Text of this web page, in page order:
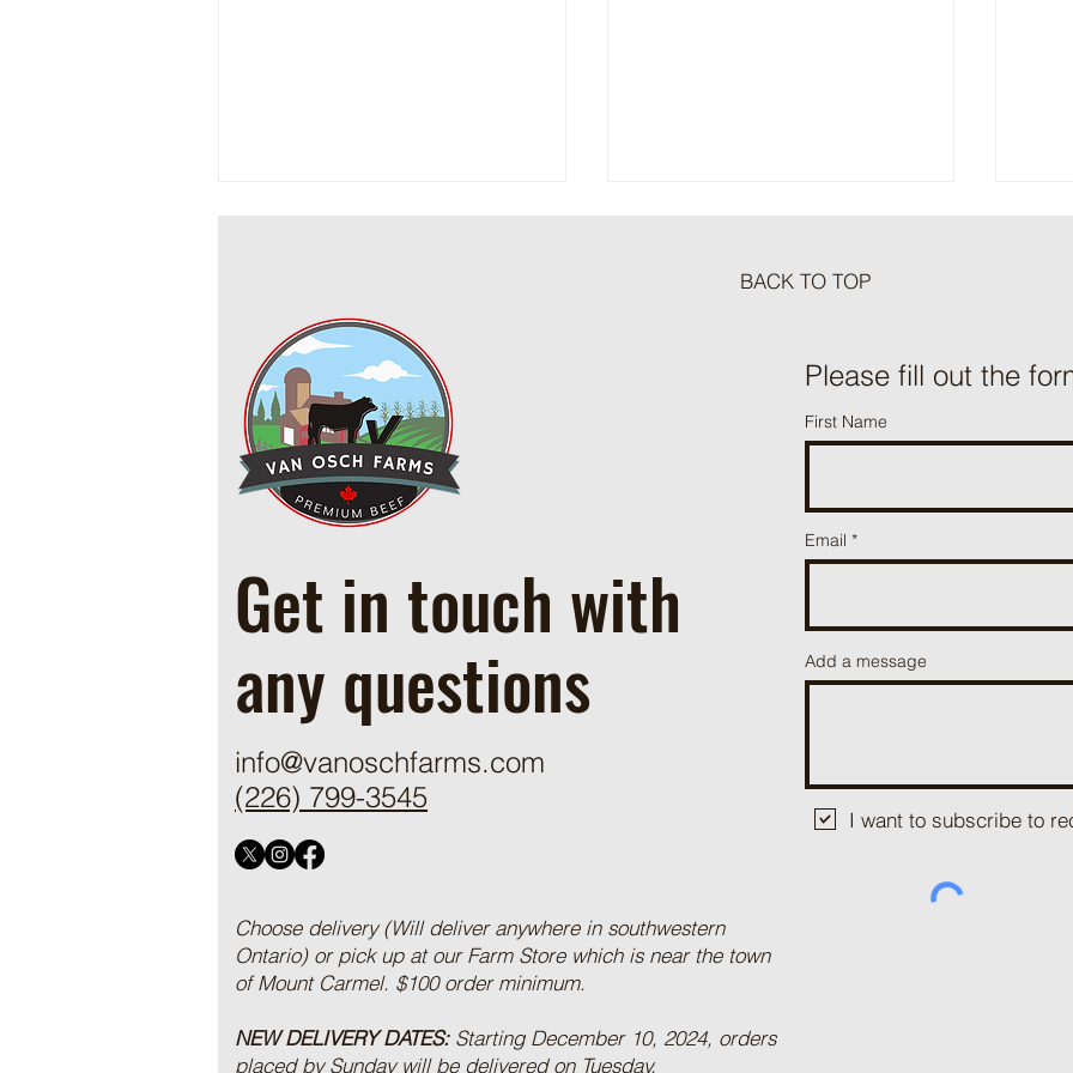
Cowboy Ground Beef and Bean
Casserole
Beef
Get in touch with
any questions
info@vanoschfarms.com
(226) 799-3545
Choose delivery (Will deliver anywhere in southwestern
Ontario) or pick up at our Farm Store which is near the town
of Mount Carmel. $100 order minimum.
NEW DELIVERY DATES: Starting December 10, 2024, orders
placed by Sunday will be delivered on Tuesday.
Please fill out the
First Name
Email
Add a message
I want to subscribe to
BACK TO TOP